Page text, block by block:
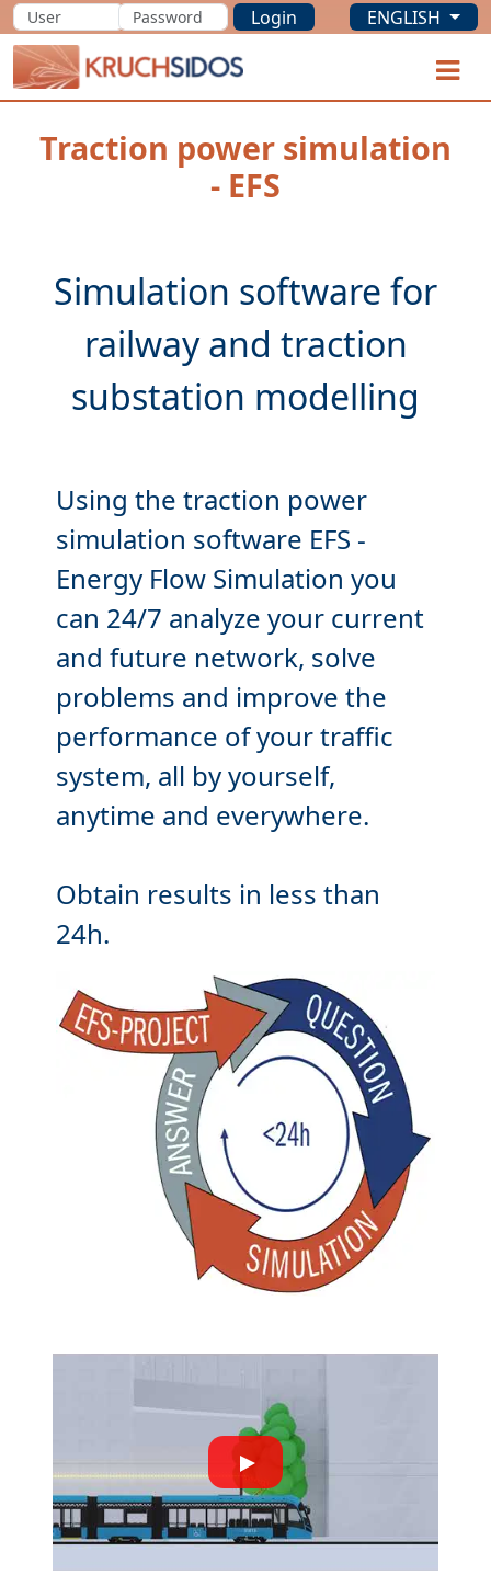
Login
ENGLISH
KRUCHSIDOS
Traction power simulation
- EFS
Simulation software for
railway and traction
Using the traction power
simulation software EFS -
Energy Flow Simulation you
can 24/7 analyze your current
and future network, solve
problems and improve the
performance of your traffic
system, all by yourself,
anytime and everywhere.
Obtain results in less than